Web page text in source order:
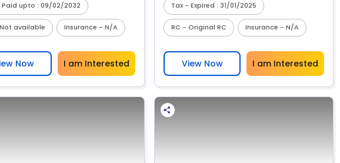
Paid upto : 09/02/2032
available Insurance - N/A
Now I am Interested
Tax - Expired : 31/01/2025
RC - Original RC Insurance - N/A
View Now I am Interested